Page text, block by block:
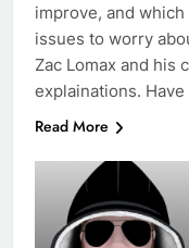
improve, and
issues to worry
Zac Lomax and his
explainations.
Read More